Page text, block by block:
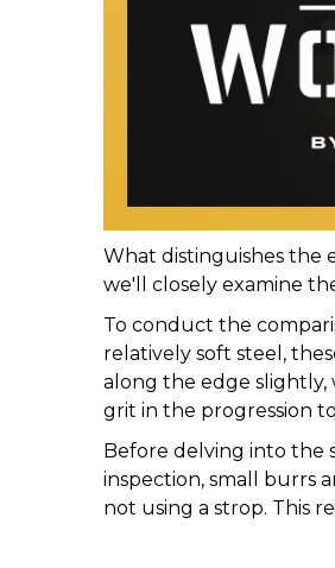
What distinguishes the
we'll closely examine
To conduct the
relatively soft steel,
along the edge slightly,
grit in the progression
Before delving into the
inspection, small burrs
not using a strop. This